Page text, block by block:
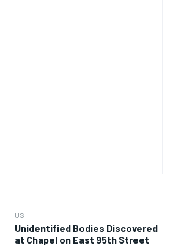
US
Unidentified Bodies Discovered
at Chapel on East 95th Street